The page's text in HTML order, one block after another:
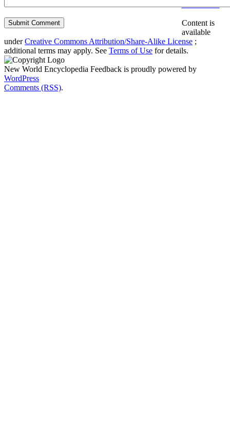
Content is
available
underCreative Commons Attribution/Share-Alike License ;
additional terms may apply. See Terms of Use for details.
New World Encyclopedia Feedback is proudly powered by
WordPress
Comments (RSS).